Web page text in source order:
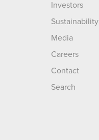
Investors
Sustainability
Media
Careers
Contact
Search